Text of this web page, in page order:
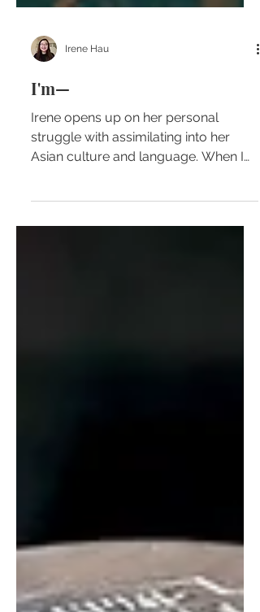
I'm—
Irene opens up on her personal
struggle with assimilating into her
was young my existence and
culture...